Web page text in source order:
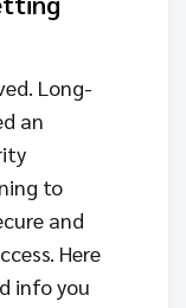
Long-
an
to
and
Here
info you